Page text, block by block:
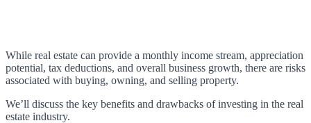
While real estate can provide a monthly income stream, appreciation
potential, tax deductions, and overall business growth, there are risks
associated with buying, owning, and selling property.
We’ll discuss the key benefits and drawbacks of investing in the real
estate industry.